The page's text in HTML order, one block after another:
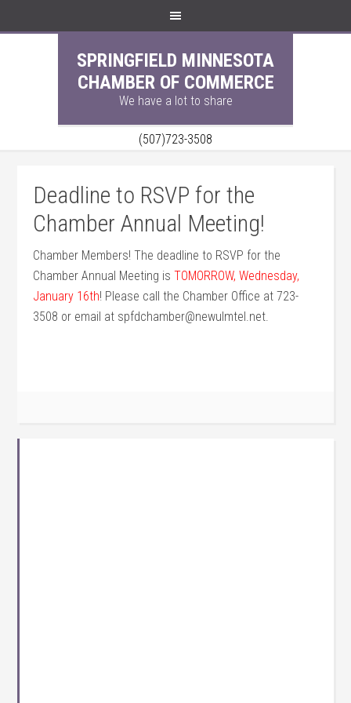
SPRINGFIELD MINNESOTA
CHAMBER OF COMMERCE
We have a lot to share
(507)723-3508
Deadline to RSVP for the
Chamber Annual Meeting!
Chamber Members! The deadline to RSVP for the
Chamber Annual Meeting isTOMORROW, Wednesday,
January 16th! Please call the Chamber Office at 723-
3508 or email at spfdchamber@newulmtel.net.